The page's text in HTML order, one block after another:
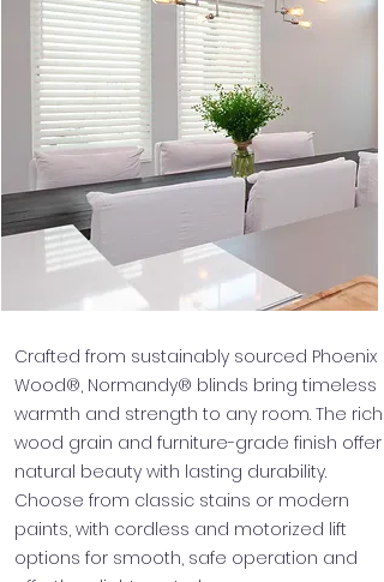
Crafted from sustainably sourced Phoenix
Wood®, Normandy® blinds bring timeless
warmth and strength to any room. The rich
wood grain and furniture-grade finish offer
natural beauty with lasting durability.
Choose from classic stains or modern
paints, with cordless and motorized lift
options for smooth, safe operation and